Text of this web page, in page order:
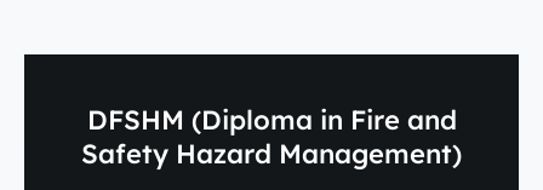
DFSHM (Diploma in Fire and
Safety Hazard Management)